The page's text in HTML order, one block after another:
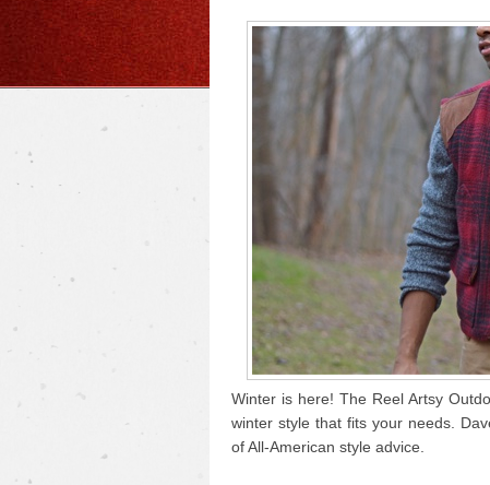
Winter is here! The Reel Artsy
winter style that fits your needs.
of All-American style advice.